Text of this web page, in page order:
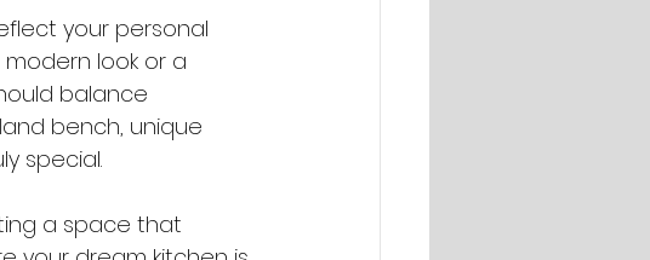
your personal
look or a
balance
bench, unique
special.
a space that